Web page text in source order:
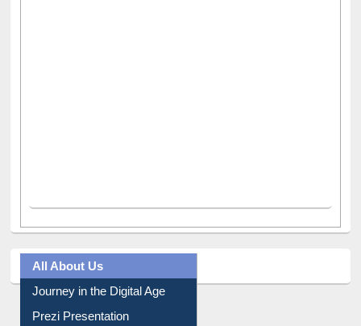
All About Us
Journey in the Digital Age
Prezi Presentation